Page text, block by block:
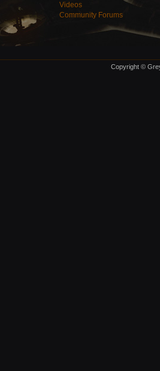
Videos
Community Forums
Copyright ©